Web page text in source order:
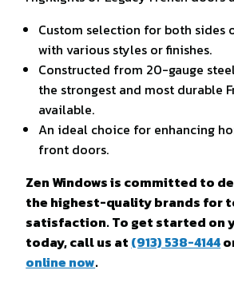
Custom selection for both sides
with various styles or finishes.
Constructed from 20-gauge
the strongest and most durable
available.
An ideal choice for enhancing
front doors.
Zen Windows is committed to
the highest-quality brands for
satisfaction. To get started on
today, call us at (913) 538-4144
online now.